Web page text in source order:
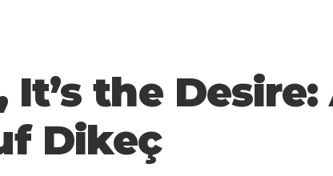
It’s the Desire:
Dikeç